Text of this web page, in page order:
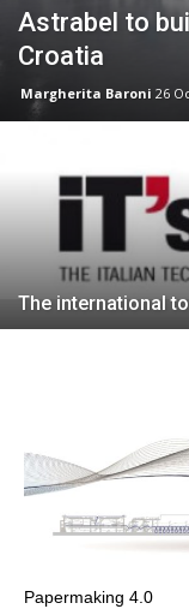
Astrabel to
Croatia
Margherita Baroni 26
The international
Papermaking 4.0